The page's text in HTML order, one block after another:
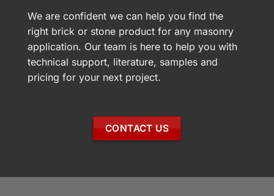
We are confident we can help you find the
right brick or stone product for any masonry
application. Our team is here to help you with
technical support, literature, samples and
pricing for your next project.
CONTACT US